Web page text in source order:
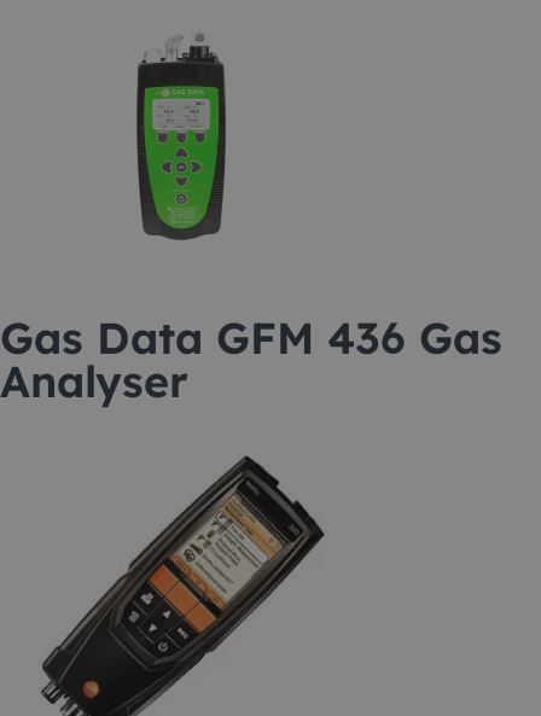
Gas Data GFM 436 Gas
Analyser